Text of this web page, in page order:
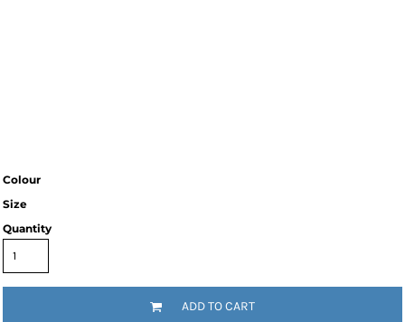
Colour
Size
Quantity
ADD TO CART